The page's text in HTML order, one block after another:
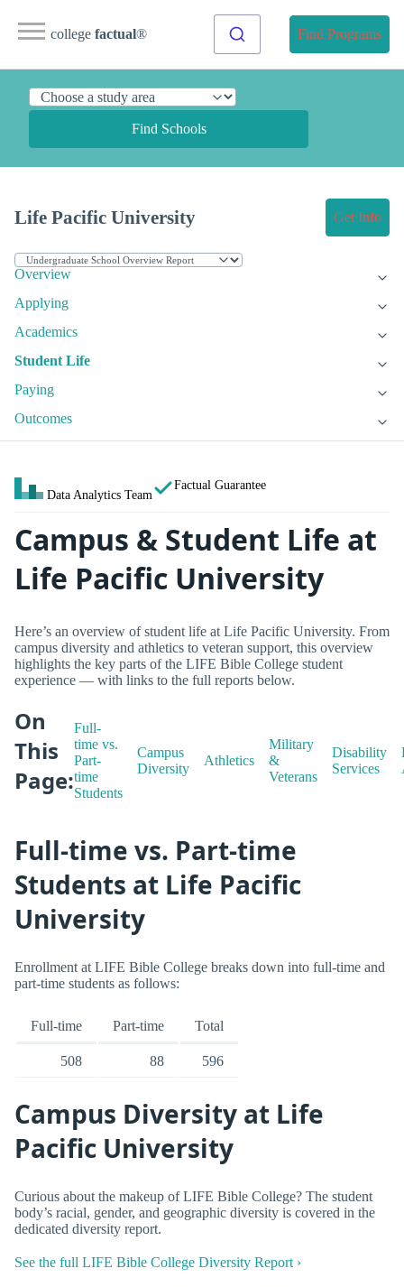
college factual® Find Programs
Find Schools
Life Pacific University Get Info
Overview
Applying
Academics
Student Life
Paying
Outcomes
Data Analytics Team
Factual Guarantee
Campus & Student Life at
Life Pacific University
Here’s an overview of student life at Life Pacific University. From
campus diversity and athletics to veteran support, this overview
highlights the key parts of the LIFE Bible College student
experience — with links to the full reports below.
On
This
Page:
Full-
time vs.
Part-
time
Students
Campus
Diversity
Athletics
Military
&
Veterans
Disability
Services
Full-time vs. Part-time
Students at Life Pacific
University
Enrollment at LIFE Bible College breaks down into full-time and
part-time students as follows:
Full-time Part-time Total
508 88 596
Campus Diversity at Life
Pacific University
Curious about the makeup of LIFE Bible College? The student
body’s racial, gender, and geographic diversity is covered in the
dedicated diversity report.
See the full LIFE Bible College Diversity Report ›